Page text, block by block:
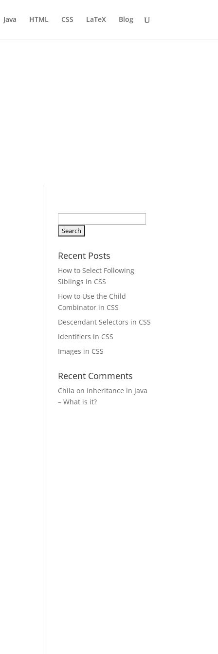
Java HTML CSS LaTeX Blog
for:
Recent Posts
How to Select Following
Siblings in CSS
How to Use the Child
Combinator in CSS
Descendant Selectors in CSS
identifiers in CSS
Images in CSS
Recent Comments
Chila on Inheritance in Java
– What is it?